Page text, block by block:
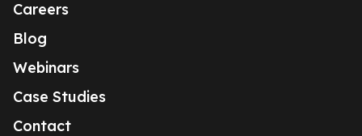
Careers
Blog
Webinars
Case Studies
Contact